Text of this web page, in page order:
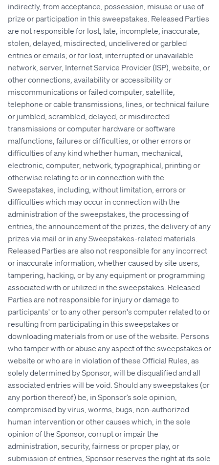
indirectly, from acceptance, possession, misuse or use of
prize or participation in this sweepstakes. Released Parties
are not responsible for lost, late, incomplete, inaccurate,
stolen, delayed, misdirected, undelivered or garbled
entries or emails; or for lost, interrupted or unavailable
network, server, Internet Service Provider (ISP), website, or
other connections, availability or accessibility or
miscommunications or failed computer, satellite,
telephone or cable transmissions, lines, or technical failure
or jumbled, scrambled, delayed, or misdirected
transmissions or computer hardware or software
malfunctions, failures or difficulties, or other errors or
difficulties of any kind whether human, mechanical,
electronic, computer, network, typographical, printing or
otherwise relating to or in connection with the
Sweepstakes, including, without limitation, errors or
difficulties which may occur in connection with the
administration of the sweepstakes, the processing of
entries, the announcement of the prizes, the delivery of any
prizes via mail or in any Sweepstakes-related materials.
Released Parties are also not responsible for any incorrect
or inaccurate information, whether caused by site users,
tampering, hacking, or by any equipment or programming
associated with or utilized in the sweepstakes. Released
Parties are not responsible for injury or damage to
participants' or to any other person's computer related to or
resulting from participating in this sweepstakes or
downloading materials from or use of the website. Persons
who tamper with or abuse any aspect of the sweepstakes or
website or who are in violation of these Official Rules, as
solely determined by Sponsor, will be disqualified and all
associated entries will be void. Should any sweepstakes (or
any portion thereof) be, in Sponsor’s sole opinion,
compromised by virus, worms, bugs, non-authorized
human intervention or other causes which, in the sole
opinion of the Sponsor, corrupt or impair the
administration, security, fairness or proper play, or
submission of entries, Sponsor reserves the right at its sole